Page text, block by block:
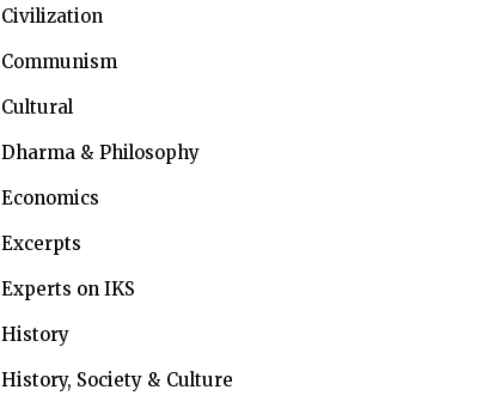
Civilization
Communism
Cultural
Dharma & Philosophy
Economics
Excerpts
Experts on IKS
History
History, Society & Culture